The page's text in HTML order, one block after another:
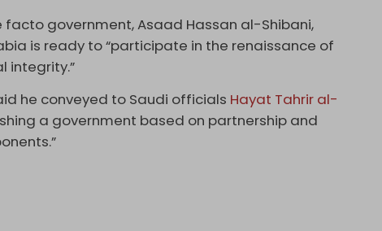
government, Asaad Hassan al-Shibani,
is ready to “participate in the renaissance of
integrity.”
he conveyed to Saudi officials Hayat Tahrir al-
a government based on partnership and